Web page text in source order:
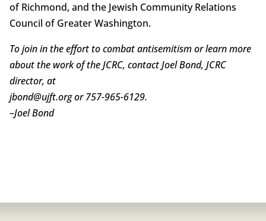
of Richmond, and the Jewish Community Relations
Council of Greater Washington.
To join in the effort to combat antisemitism or learn more
about the work of the JCRC, contact Joel Bond, JCRC
director, at
jbond@ujft.org or 757-965-6129.
–Joel Bond